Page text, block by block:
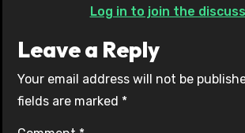
Log in to join the
Leave a Reply
Your email address will not be
fields are marked *